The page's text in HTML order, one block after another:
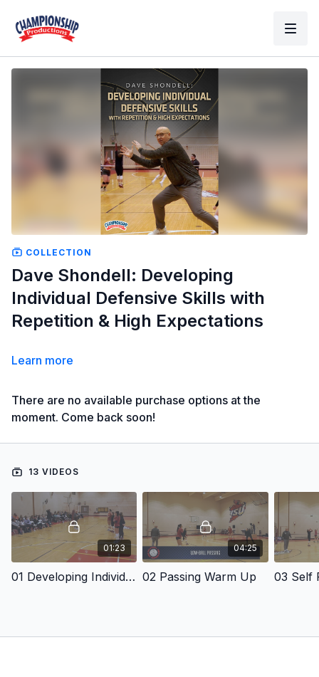
COLLECTION
Dave Shondell: Developing
Individual Defensive Skills with
Repetition & High Expectations
Learn more
There are no available purchase options at the
moment. Come back soon!
13 VIDEOS
01:23
01 Developing Individual Defense
04:25
02 Passing Warm Up